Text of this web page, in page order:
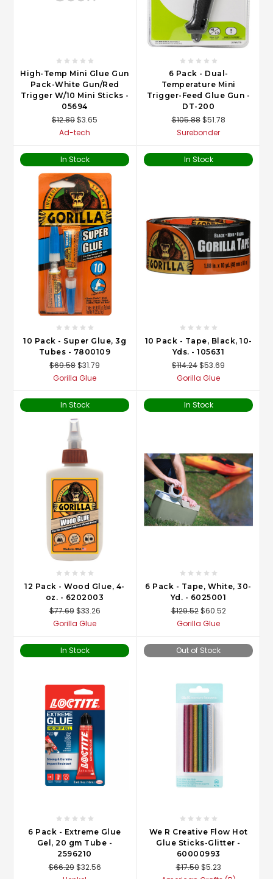
High-Temp Mini Glue Gun
Pack-White Gun/Red
Trigger W/10 Mini Sticks -
05694
$12.89$3.65
Ad-tech
6 Pack - Dual-
Temperature Mini
Trigger-Feed Glue Gun -
DT-200
$105.88 $51.78
Surebonder
In Stock
10 Pack - Super Glue, 3g
Tubes - 7800109
$69.58$31.79
Gorilla Glue
In Stock
10 Pack - Tape, Black, 10-
Yds. - 105631
$114.24$53.69
Gorilla Glue
In Stock
12 Pack - Wood Glue, 4-
oz. - 6202003
$77.69 $33.26
Gorilla Glue
In Stock
6 Pack - Tape, White, 30-
Yd. - 6025001
$129.52 $60.52
Gorilla Glue
In Stock
6 Pack - Extreme Glue
Gel, 20 gm Tube -
2596210
$66.29 $32.56
Out of Stock
We R Creative Flow Hot
Glue Sticks-Glitter -
60000993
$17.50 $5.23